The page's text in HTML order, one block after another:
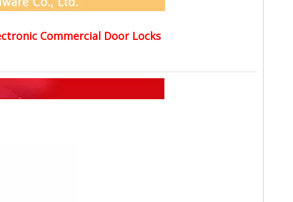
Commercial Door Locks